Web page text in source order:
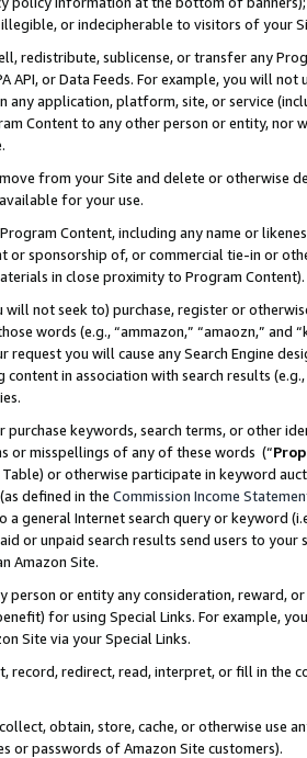
or indecipherable to visitors of your
redistribute, sublicense, or transfer any
API, or Data Feeds. For example, you will
any application, platform, site, or service
Content to any other person or entity, nor
from your Site and delete or otherwise
for your use.
Content, including any name or
or sponsorship of, or commercial tie-in or
in close proximity to Program Content).
will not seek to) purchase, register or
words (e.g., “ammazon,” “amaozn,” and
request you will cause any Search Engine
in association with search results
purchase keywords, search terms, or other
or misspellings of any of these words (“
or otherwise participate in keyword
defined in the Commission Income
a general Internet search query or keyword
or unpaid search results send users to
Amazon Site.
person or entity any consideration, reward,
for using Special Links. For example,
Site via your Special Links.
record, redirect, read, interpret, or fill in
obtain, store, cache, or otherwise use
or passwords of Amazon Site customers).